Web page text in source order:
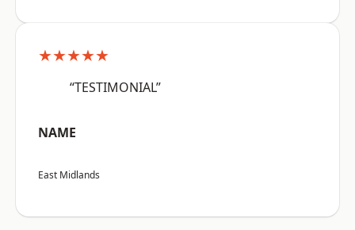
★★★★★
“TESTIMONIAL”
NAME
East Midlands